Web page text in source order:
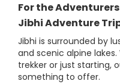
For the
Jibhi Adventure
Jibhi is surrounded by
and scenic alpine
trekker or just starting,
something to offer.